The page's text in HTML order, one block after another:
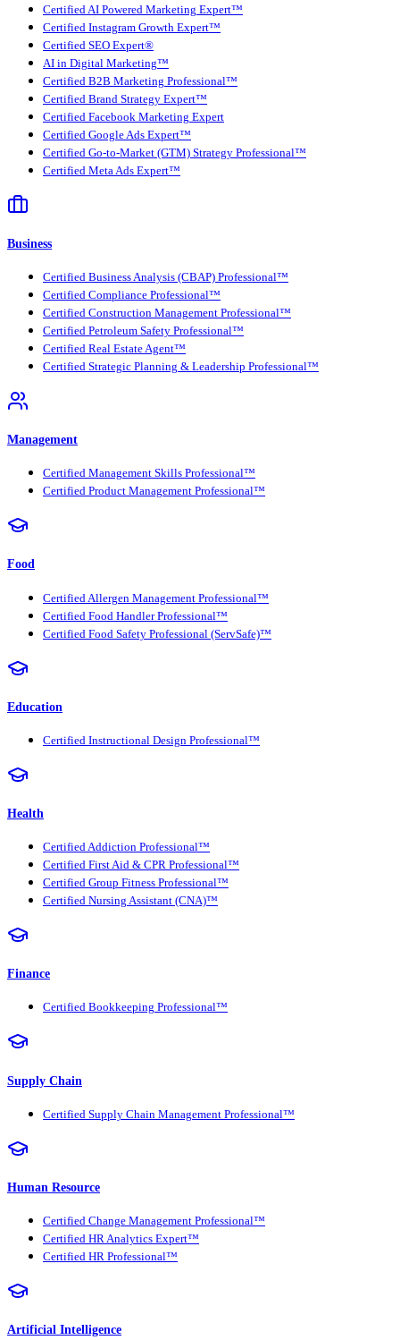
Certified AI Powered Marketing Expert™
Certified Instagram Growth Expert™
Certified SEO Expert®
AI in Digital Marketing™
Certified B2B Marketing Professional™
Certified Brand Strategy Expert™
Certified Facebook Marketing Expert
Certified Google Ads Expert™
Certified Go-to-Market (GTM) Strategy Professional™
Certified Meta Ads Expert™
Business
Certified Business Analysis (CBAP) Professional™
Certified Compliance Professional™
Certified Construction Management Professional™
Certified Petroleum Safety Professional™
Certified Real Estate Agent™
Certified Strategic Planning & Leadership Professional™
Management
Certified Management Skills Professional™
Certified Product Management Professional™
Food
Certified Allergen Management Professional™
Certified Food Handler Professional™
Certified Food Safety Professional (ServSafe)™
Education
Certified Instructional Design Professional™
Health
Certified Addiction Professional™
Certified First Aid & CPR Professional™
Certified Group Fitness Professional™
Certified Nursing Assistant (CNA)™
Finance
Certified Bookkeeping Professional™
Supply Chain
Certified Supply Chain Management Professional™
Human Resource
Certified Change Management Professional™
Certified HR Analytics Expert™
Certified HR Professional™
Artificial Intelligence